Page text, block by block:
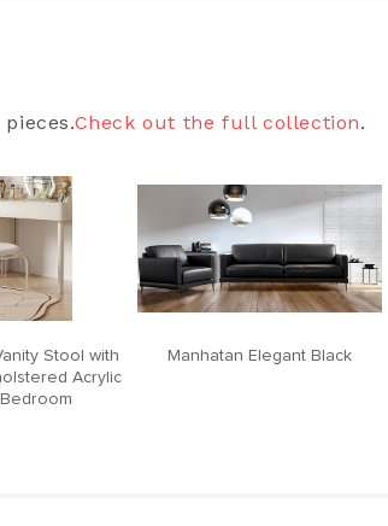
Check out the full collection.
Stool with
Acrylic
Manhatan Elegant Black